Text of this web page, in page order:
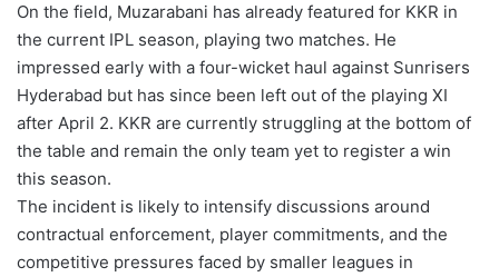
On the field, Muzarabani has already featured for KKR in
the current IPL season, playing two matches. He
impressed early with a four-wicket haul against Sunrisers
Hyderabad but has since been left out of the playing XI
after April 2. KKR are currently struggling at the bottom of
the table and remain the only team yet to register a win
this season.
The incident is likely to intensify discussions around
contractual enforcement, player commitments, and the
competitive pressures faced by smaller leagues in